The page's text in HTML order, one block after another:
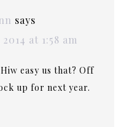
says
at 1:58 am
easy us that? Off
up for next year.